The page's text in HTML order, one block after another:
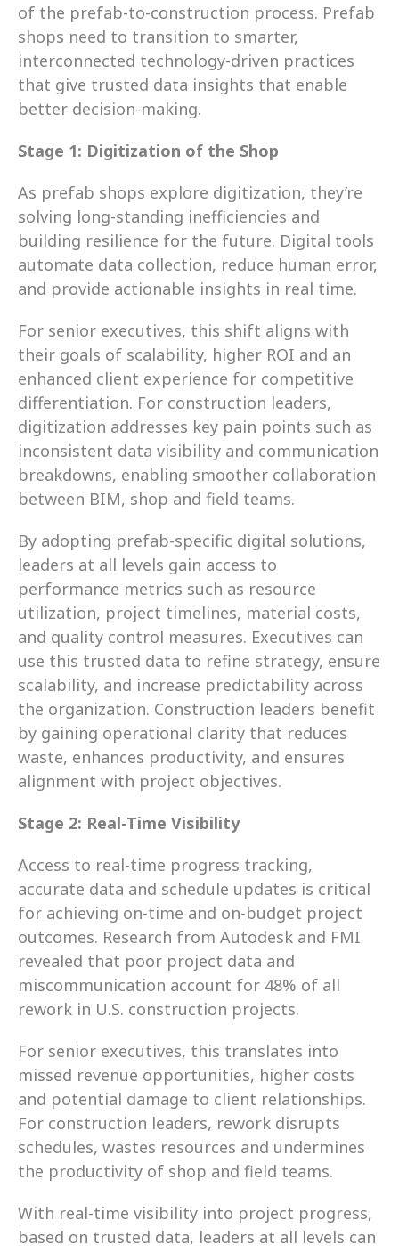
of the prefab-to-construction process. Prefab
shops need to transition to smarter,
interconnected technology-driven practices
that give trusted data insights that enable
better decision-making.
Stage 1: Digitization of the Shop
As prefab shops explore digitization, they’re
solving long-standing inefficiencies and
building resilience for the future. Digital tools
automate data collection, reduce human error,
and provide actionable insights in real time.
For senior executives, this shift aligns with
their goals of scalability, higher ROI and an
enhanced client experience for competitive
differentiation. For construction leaders,
digitization addresses key pain points such as
inconsistent data visibility and communication
breakdowns, enabling smoother collaboration
between BIM, shop and field teams.
By adopting prefab-specific digital solutions,
leaders at all levels gain access to
performance metrics such as resource
utilization, project timelines, material costs,
and quality control measures. Executives can
use this trusted data to refine strategy, ensure
scalability, and increase predictability across
the organization. Construction leaders benefit
by gaining operational clarity that reduces
waste, enhances productivity, and ensures
alignment with project objectives.
Stage 2: Real-Time Visibility
Access to real-time progress tracking,
accurate data and schedule updates is critical
for achieving on-time and on-budget project
outcomes. Research from Autodesk and FMI
revealed that poor project data and
miscommunication account for 48% of all
rework in U.S. construction projects.
For senior executives, this translates into
missed revenue opportunities, higher costs
and potential damage to client relationships.
For construction leaders, rework disrupts
schedules, wastes resources and undermines
the productivity of shop and field teams.
With real-time visibility into project progress,
based on trusted data, leaders at all levels can